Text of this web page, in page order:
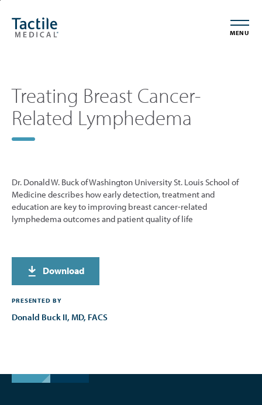
main
Statement
MENU
Treating Breast Cancer-
Related Lymphedema
Dr. Donald W. Buck of Washington University St. Louis School of
Medicine describes how early detection, treatment and
education are key to improving breast cancer-related
lymphedema outcomes and patient quality of life
Download
PRESENTED BY
Donald Buck II, MD, FACS